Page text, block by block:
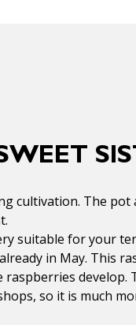
cultivation. The pot
suitable for your
in May. This
develop.
so it is much